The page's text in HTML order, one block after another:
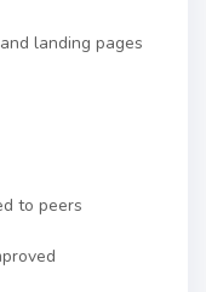
landing pages
to peers